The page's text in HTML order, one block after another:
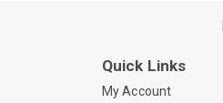
Quick Links
My Account